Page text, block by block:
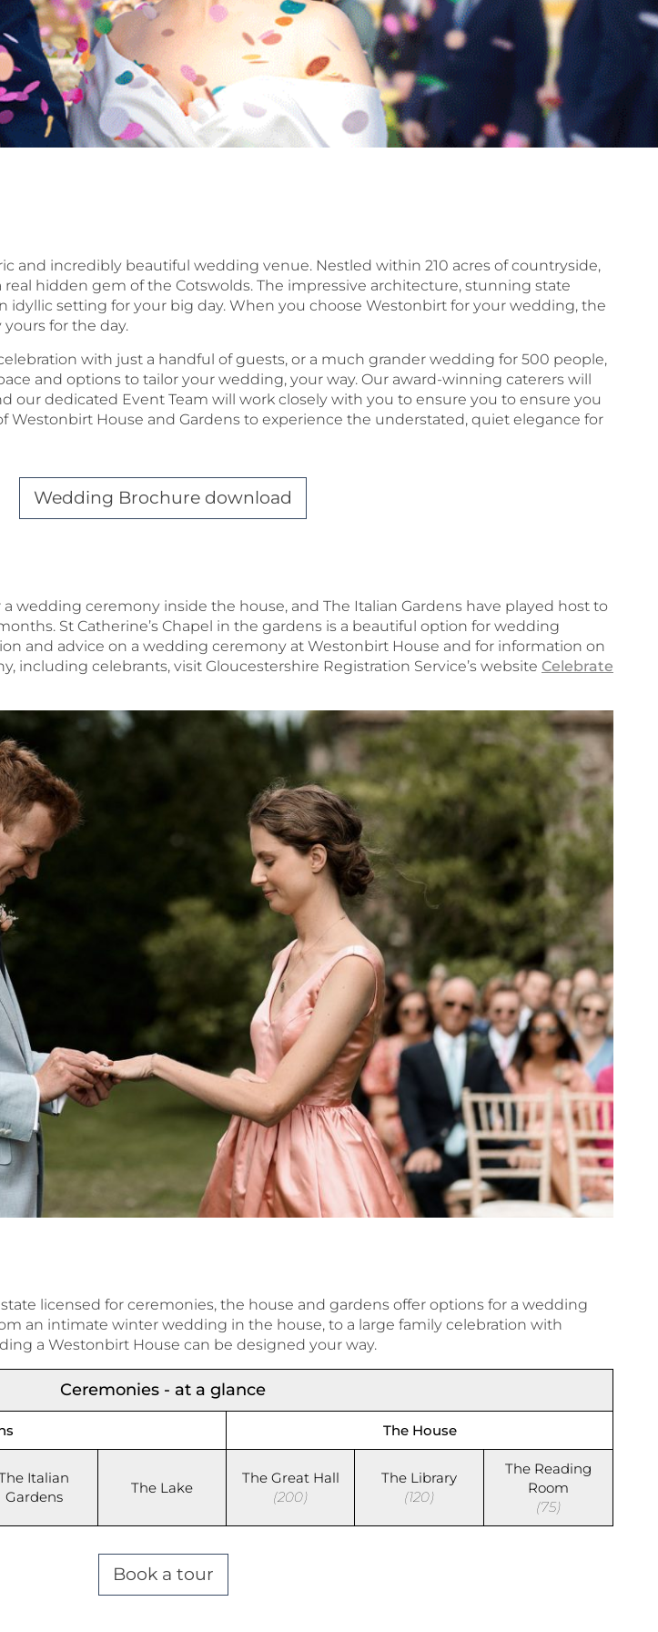
and incredibly beautiful wedding venue. Nestled within 210 acres of countryside,
hidden gem of the Cotswolds. The impressive architecture, stunning state
idyllic setting for your big day. When you choose Westonbirt for your wedding, the
for the day.
with just a handful of guests, or a much grander wedding for 500 people,
and options to tailor your wedding, your way. Our award-winning caterers will
our dedicated Event Team will work closely with you to ensure you to ensure you
Westonbirt House and Gardens to experience the understated, quiet elegance for
Wedding Brochure download
wedding ceremony inside the house, and The Italian Gardens have played host to
St Catherine’s Chapel in the gardens is a beautiful option for wedding
and advice on a wedding ceremony at Westonbirt House and for information on
including celebrants, visit Gloucestershire Registration Service’s website Celebrate
licensed for ceremonies, the house and gardens offer options for a wedding
an intimate winter wedding in the house, to a large family celebration with
a Westonbirt House can be designed your way.
Ceremonies - at a glance
The House
Italian
Gardens
The Lake
The Great Hall
(200)
The Library
(120)
The Reading
Room
(75)
Book a tour